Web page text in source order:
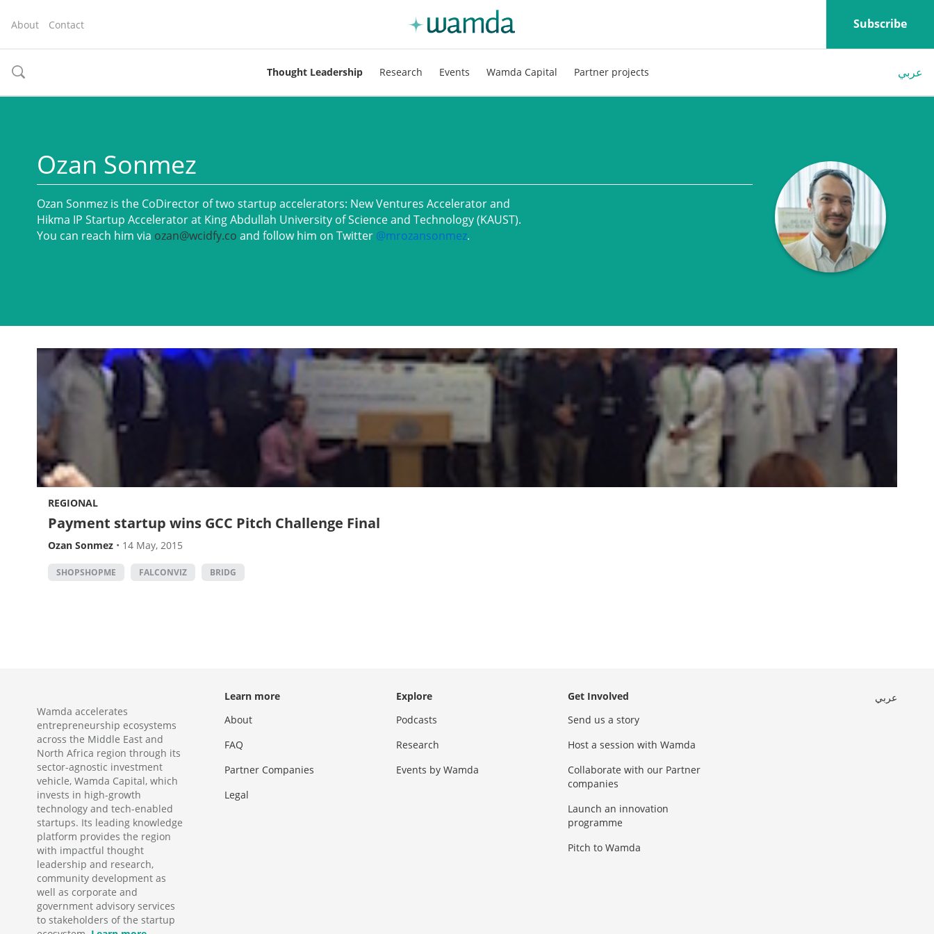
About Contact Subscribe
toggle
Thought Leadership Research Events Wamda Capital Partner projects عربي
Ozan Sonmez
Ozan Sonmez is the CoDirector of two startup accelerators: New Ventures Accelerator and
Hikma IP Startup Accelerator at King Abdullah University of Science and Technology (KAUST).
You can reach him via ozan@wcidfy.co and follow him on Twitter @mrozansonmez.
REGIONAL
Payment startup wins GCC Pitch Challenge Final
Ozan Sonmez • 14 May, 2015
SHOPSHOPME FALCONVIZ BRIDG
Wamda accelerates
entrepreneurship ecosystems
across the Middle East and
North Africa region through its
sector-agnostic investment
vehicle, Wamda Capital, which
invests in high-growth
technology and tech-enabled
startups. Its leading knowledge
platform provides the region
with impactful thought
leadership and research,
community development as
well as corporate and
government advisory services
to stakeholders of the startup
Learn more
About
FAQ
Partner Companies
Legal
Explore
Podcasts
Research
Events by Wamda
Get Involved
Send us a story
Host a session with Wamda
Collaborate with our Partner
companies
Launch an innovation
programme
Pitch to Wamda
عربي